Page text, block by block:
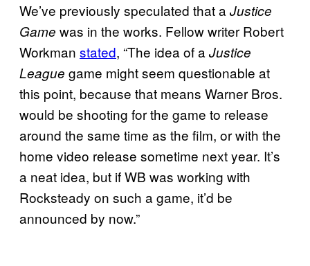
We’ve previously speculated that a Justice
Game was in the works. Fellow writer Robert
Workman stated, “The idea of a Justice
League game might seem questionable at
this point, because that means Warner Bros.
would be shooting for the game to release
around the same time as the film, or with the
home video release sometime next year. It’s
a neat idea, but if WB was working with
Rocksteady on such a game, it’d be
announced by now.”